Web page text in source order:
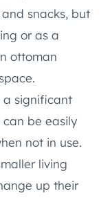
snacks, but
or as a
ottoman
a significant
be easily
not in use.
living
up their